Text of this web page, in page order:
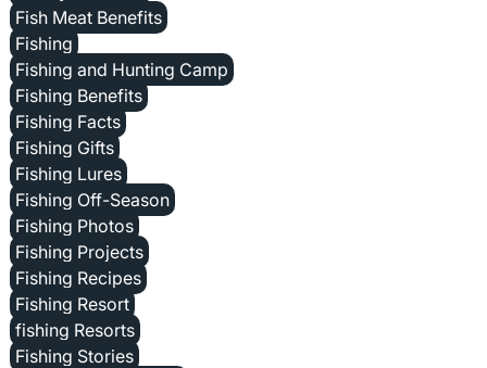
Fish Meat Benefits
Fishing
Fishing and Hunting Camp
Fishing Benefits
Fishing Facts
Fishing Gifts
Fishing Lures
Fishing Off-Season
Fishing Photos
Fishing Projects
Fishing Recipes
Fishing Resort
fishing Resorts
Fishing Stories